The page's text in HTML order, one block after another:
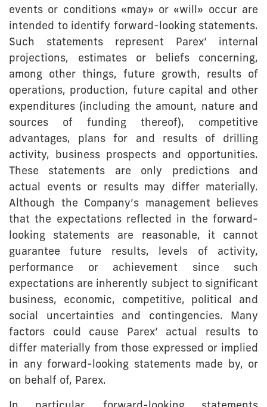
events or conditions «may» or «will» occur are
intended to identify forward-looking statements.
Such statements represent Parex’ internal
projections, estimates or beliefs concerning,
among other things, future growth, results of
operations, production, future capital and other
expenditures (including the amount, nature and
sources of funding thereof), competitive
advantages, plans for and results of drilling
activity, business prospects and opportunities.
These statements are only predictions and
actual events or results may differ materially.
Although the Company’s management believes
that the expectations reflected in the forward-
looking statements are reasonable, it cannot
guarantee future results, levels of activity,
performance or achievement since such
expectations are inherently subject to significant
business, economic, competitive, political and
social uncertainties and contingencies. Many
factors could cause Parex’ actual results to
differ materially from those expressed or implied
in any forward-looking statements made by, or
on behalf of, Parex.